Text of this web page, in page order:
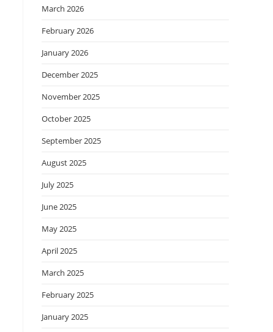
March 2026
February 2026
January 2026
December 2025
November 2025
October 2025
September 2025
August 2025
July 2025
June 2025
May 2025
April 2025
March 2025
February 2025
January 2025